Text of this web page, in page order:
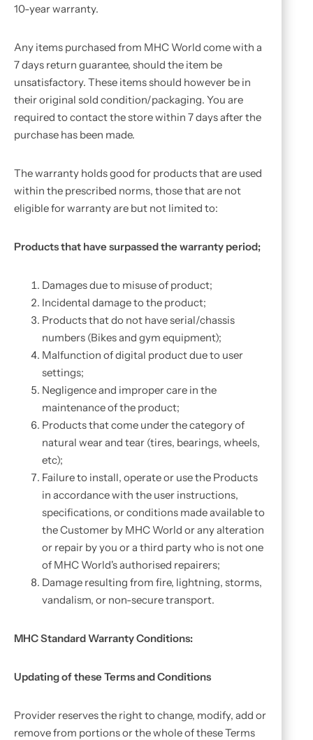
10-year warranty.
Any items purchased from MHC World come with a
7 days return guarantee, should the item be
unsatisfactory. These items should however be in
their original sold condition/packaging. You are
required to contact the store within 7 days after the
purchase has been made.
The warranty holds good for products that are used
within the prescribed norms, those that are not
eligible for warranty are but not limited to:
Products that have surpassed the warranty period;
Damages due to misuse of product;
Incidental damage to the product;
Products that do not have serial/chassis
numbers (Bikes and gym equipment);
Malfunction of digital product due to user
settings;
Negligence and improper care in the
maintenance of the product;
Products that come under the category of
natural wear and tear (tires, bearings, wheels,
etc);
Failure to install, operate or use the Products
in accordance with the user instructions,
specifications, or conditions made available to
the Customer by MHC World or any alteration
or repair by you or a third party who is not one
of MHC World's authorised repairers;
Damage resulting from fire, lightning, storms,
vandalism, or non-secure transport.
MHC Standard Warranty Conditions:
Updating of these Terms and Conditions
Provider reserves the right to change, modify, add or
remove from portions or the whole of these Terms